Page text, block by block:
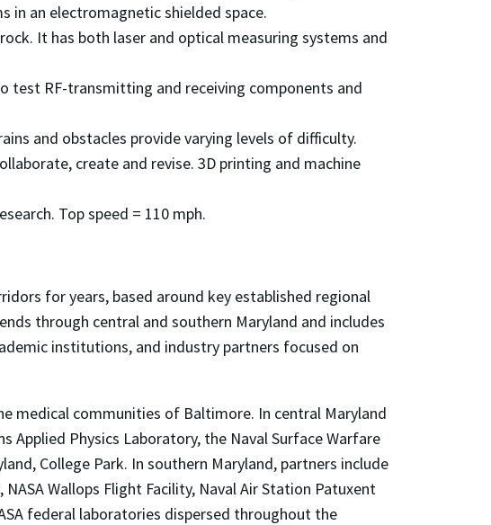
in an electromagnetic shielded space.
It has both laser and optical measuring systems and
test RF-transmitting and receiving components and
and obstacles provide varying levels of difficulty.
create and revise. 3D printing and machine
Top speed = 110 mph.
for years, based around key established regional
through central and southern Maryland and includes
institutions, and industry partners focused on
medical communities of Baltimore. In central Maryland
Physics Laboratory, the Naval Surface Warfare
College Park. In southern Maryland, partners include
NASA Wallops Flight Facility, Naval Air Station Patuxent
federal laboratories dispersed throughout the